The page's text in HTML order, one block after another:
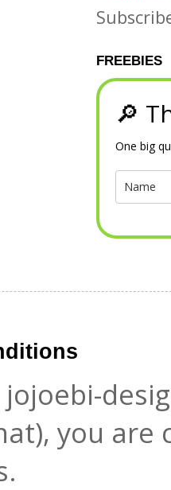
FREEBIES
🔎
One big
jojoebi-
you